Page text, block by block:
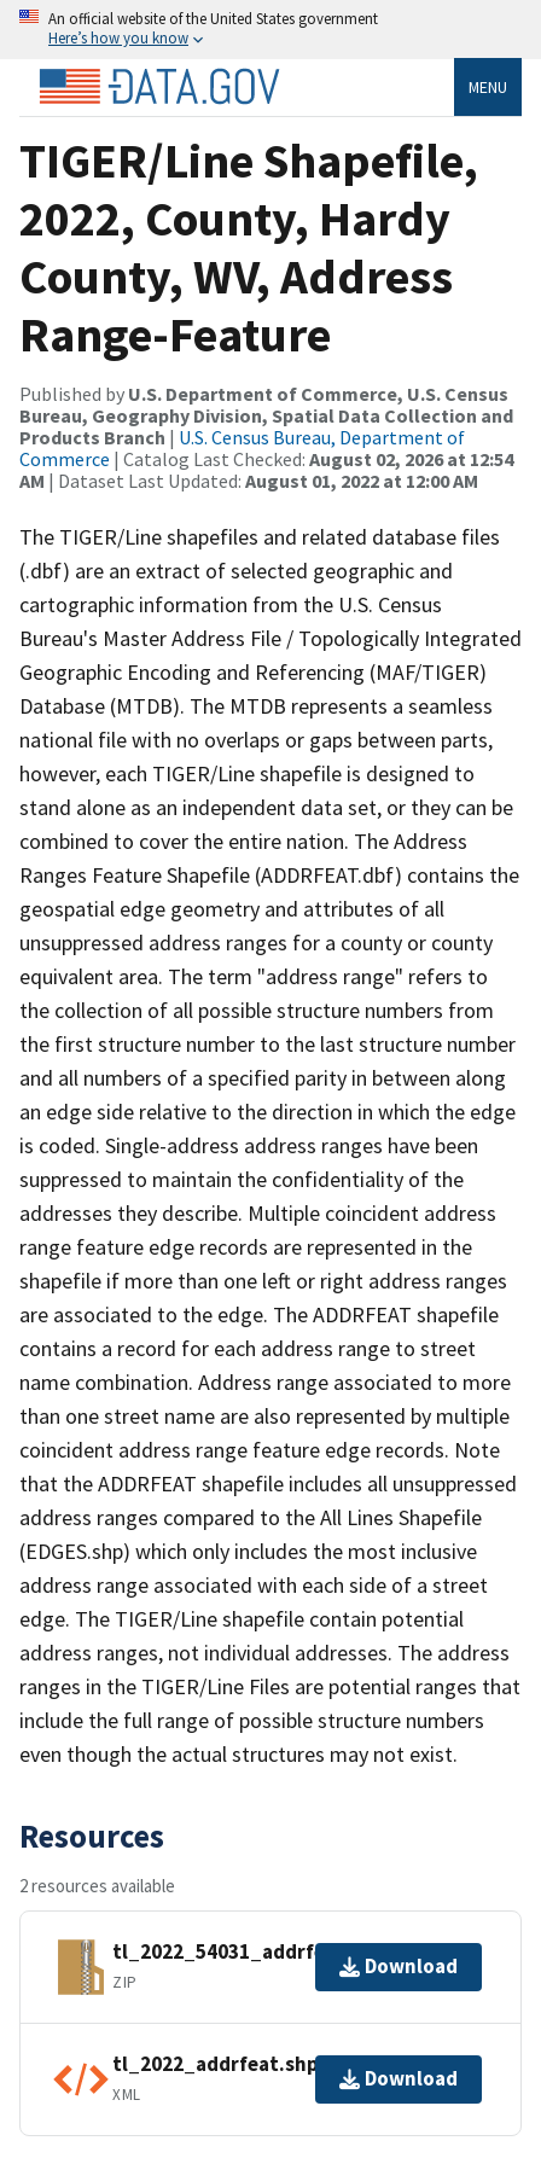
An official website of the United States government
Here’s how you know
MENU
TIGER/Line Shapefile,
2022, County, Hardy
County, WV, Address
Range-Feature
Published by U.S. Department of Commerce, U.S. Census
Bureau, Geography Division, Spatial Data Collection and
Products Branch | U.S. Census Bureau, Department of
Commerce | Catalog Last Checked: August 02, 2026 at 12:54
AM | Dataset Last Updated: August 01, 2022 at 12:00 AM
The TIGER/Line shapefiles and related database files
(.dbf) are an extract of selected geographic and
cartographic information from the U.S. Census
Bureau's Master Address File / Topologically Integrated
Geographic Encoding and Referencing (MAF/TIGER)
Database (MTDB). The MTDB represents a seamless
national file with no overlaps or gaps between parts,
however, each TIGER/Line shapefile is designed to
stand alone as an independent data set, or they can be
combined to cover the entire nation. The Address
Ranges Feature Shapefile (ADDRFEAT.dbf) contains the
geospatial edge geometry and attributes of all
unsuppressed address ranges for a county or county
equivalent area. The term "address range" refers to
the collection of all possible structure numbers from
the first structure number to the last structure number
and all numbers of a specified parity in between along
an edge side relative to the direction in which the edge
is coded. Single-address address ranges have been
suppressed to maintain the confidentiality of the
addresses they describe. Multiple coincident address
range feature edge records are represented in the
shapefile if more than one left or right address ranges
are associated to the edge. The ADDRFEAT shapefile
contains a record for each address range to street
name combination. Address range associated to more
than one street name are also represented by multiple
coincident address range feature edge records. Note
that the ADDRFEAT shapefile includes all unsuppressed
address ranges compared to the All Lines Shapefile
(EDGES.shp) which only includes the most inclusive
address range associated with each side of a street
edge. The TIGER/Line shapefile contain potential
address ranges, not individual addresses. The address
ranges in the TIGER/Line Files are potential ranges that
include the full range of possible structure numbers
even though the actual structures may not exist.
Resources
2 resources available
tl_2022_54031_addrfeat.zip
ZIP
Download
tl_2022_addrfeat.shp.ea.iso.xml
XML
Download